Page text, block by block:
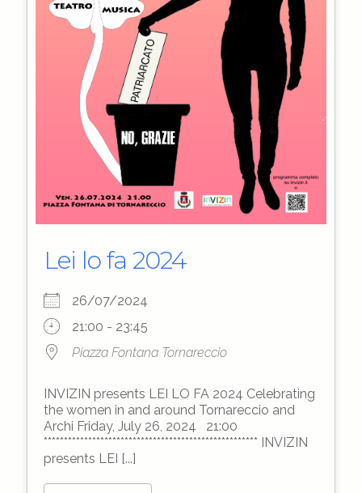
Lei lo fa 2024
26/07/2024
21:00 - 23:45
Piazza Fontana Tornareccio
INVIZIN presents LEI LO FA 2024 Celebrating
the women in and around Tornareccio and
Archi Friday, July 26, 2024 21:00
***************************************************** INVIZIN
presents LEI [...]